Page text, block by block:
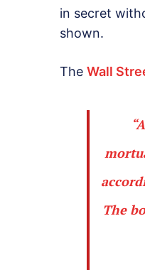
in secret
shown.
The Wall
The